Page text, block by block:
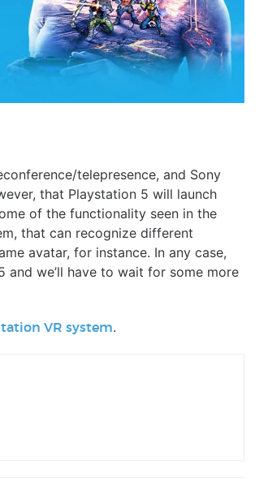
telepresence, and Sony
that Playstation 5 will launch
of the functionality seen in the
that can recognize different
avatar, for instance. In any case,
we’ll have to wait for some more
VR system.